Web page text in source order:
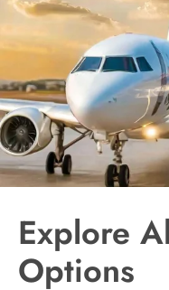
Explore
Options